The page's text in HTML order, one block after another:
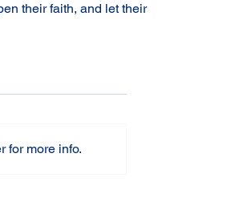
their faith, and let their
for more info.